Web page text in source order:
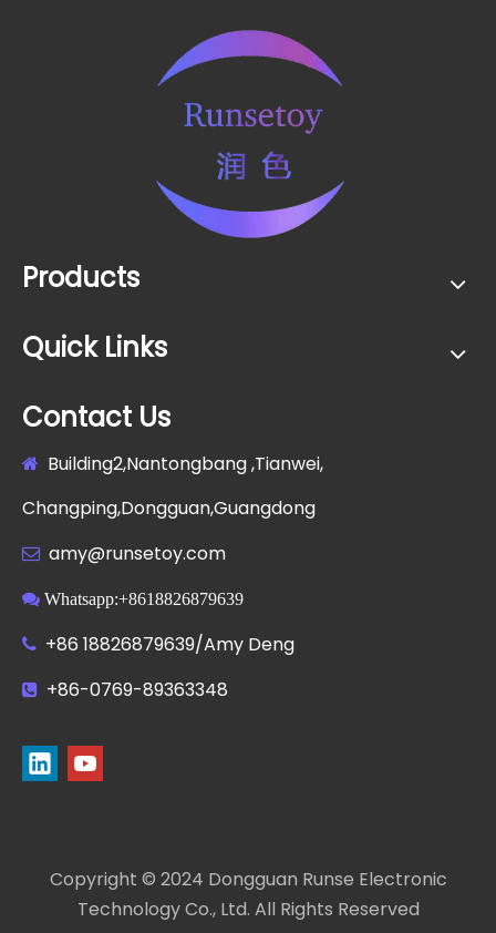
Products
Quick Links
Contact Us

Building2,Nantongbang ,Tianwei,
Changping,Dongguan,Guangdong
 amy@runsetoy.com
 Whatsapp:+8618826879639
 +86 18826879639/Amy Deng
 +86-0769-89363348
Copyright © 2024 Dongguan Runse Electronic
Technology Co., Ltd. All Rights Reserved